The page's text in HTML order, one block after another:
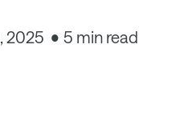
2025 5 min read